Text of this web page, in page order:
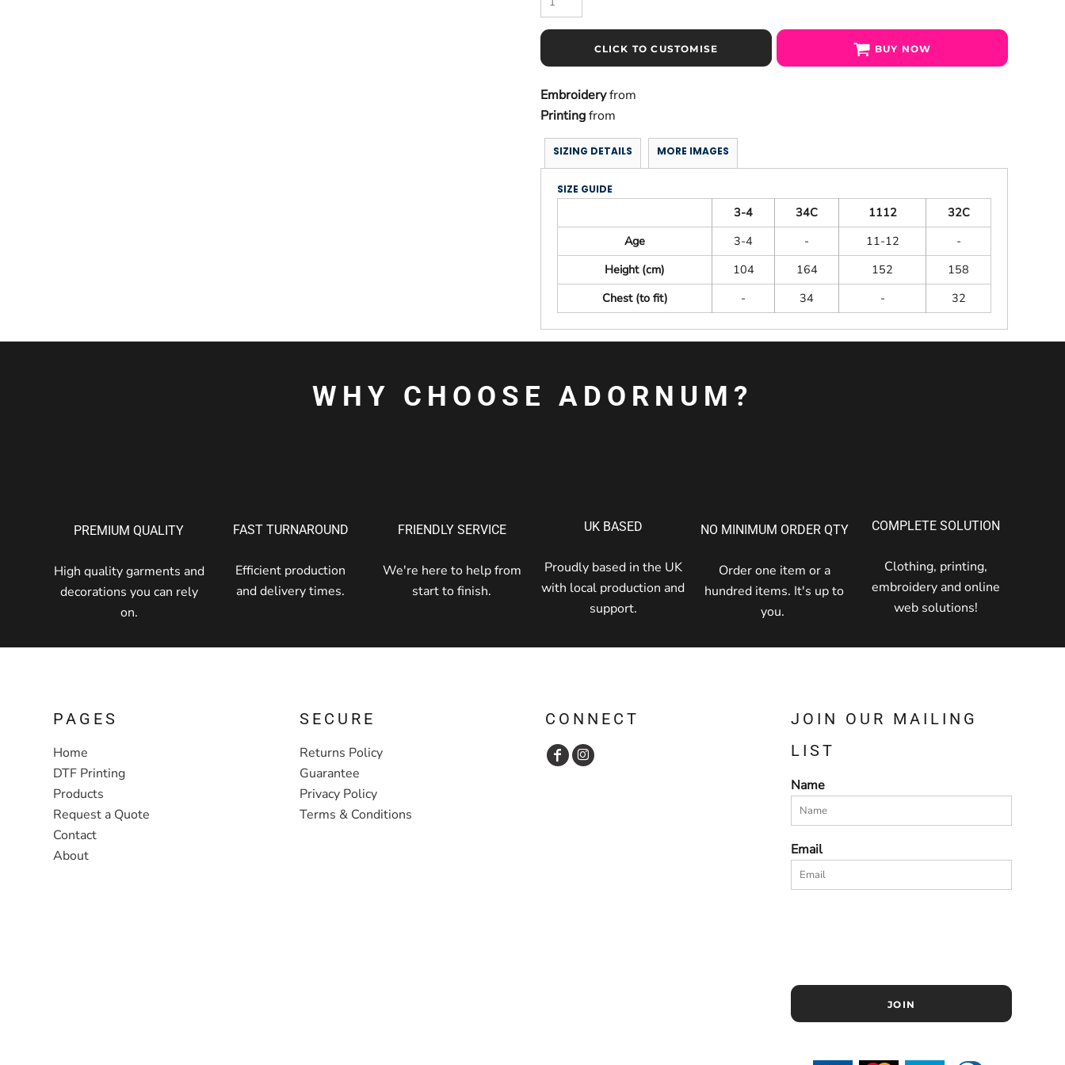
CLICK TO CUSTOMISE BUY NOW
Embroideryfrom
Printingfrom
SIZING DETAILS MORE IMAGES
SIZE GUIDE
3-4 34C 1112
32C
Age
3-4 - 11-12
-
Height (cm)
104 164 152
158
Chest (to fit)
- 34 - 32
WHY CHOOSE ADORNUM?
PREMIUM QUALITY
High quality garments and
decorations you can rely
on.
FAST TURNAROUND
Efficient production
and delivery times.
FRIENDLY SERVICE
We're here to help from
start to finish.
UK BASED
Proudly based in the UK
with local production and
support.
NO MINIMUM ORDER QTY
Order one item or a
hundred items. It's up to
you.
COMPLETE SOLUTION
Clothing, printing,
embroidery and online
web solutions!
PAGES
Home
DTF Printing
Products
Request a Quote
Contact
About
SECURE
Returns Policy
Guarantee
Privacy Policy
Terms & Conditions
CONNECT
JOIN OUR MAILING
LIST
Name
Email
JOIN